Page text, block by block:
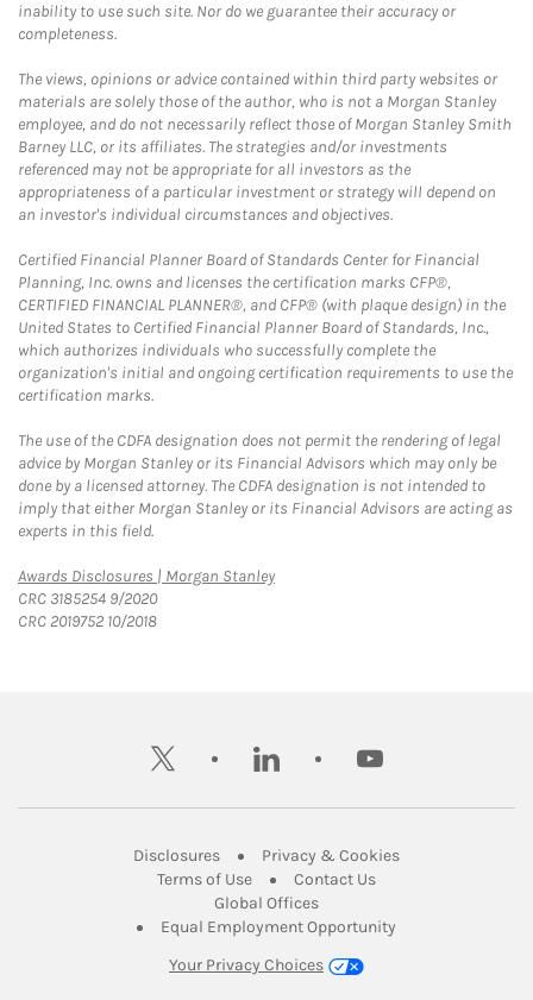
inability to use such site. Nor do we guarantee their accuracy or
completeness.
The views, opinions or advice contained within third party websites or
materials are solely those of the author, who is not a Morgan Stanley
employee, and do not necessarily reflect those of Morgan Stanley Smith
Barney LLC, or its affiliates. The strategies and/or investments
referenced may not be appropriate for all investors as the
appropriateness of a particular investment or strategy will depend on
an investor's individual circumstances and objectives.
Certified Financial Planner Board of Standards Center for Financial
Planning, Inc. owns and licenses the certification marks CFP®,
CERTIFIED FINANCIAL PLANNER®, and CFP® (with plaque design) in the
United States to Certified Financial Planner Board of Standards, Inc.,
which authorizes individuals who successfully complete the
organization's initial and ongoing certification requirements to use the
certification marks.
The use of the CDFA designation does not permit the rendering of legal
advice by Morgan Stanley or its Financial Advisors which may only be
done by a licensed attorney. The CDFA designation is not intended to
imply that either Morgan Stanley or its Financial Advisors are acting as
experts in this field.
Awards Disclosures | Morgan StanleyLink Opens in New Tab
CRC 3185254 9/2020
CRC 2019752 10/2018
twitter linkedin youtube
DisclosuresLink Opens in New Tab
Privacy & CookiesLink Opens in
Terms of UseLink Opens in New Tab
Contact UsLink Opens in New
Global OfficesLink Opens in New Tab
Equal Employment Opportunity
Your Privacy Choices